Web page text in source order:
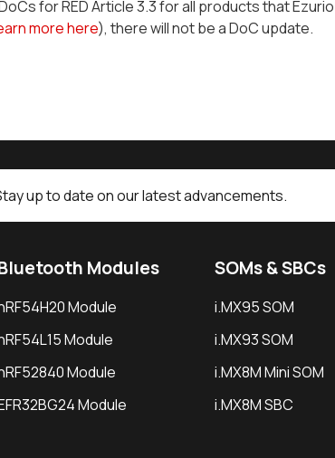
for RED Article 3.3 for all products that
more here), there will not be a DoC update.
up to date on our latest advancements.
Modules
Module
Module
Module
Module
SOMs & SBCs
i.MX95 SOM
i.MX93 SOM
i.MX8M Mini SOM
i.MX8M SBC